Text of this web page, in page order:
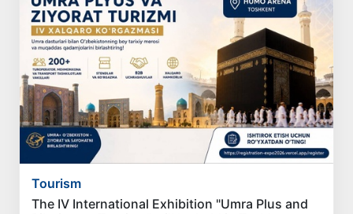
Tourism
The IV International Exhibition "Umra Plus and